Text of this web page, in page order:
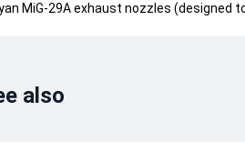
MiG-29A exhaust nozzles (designed
also